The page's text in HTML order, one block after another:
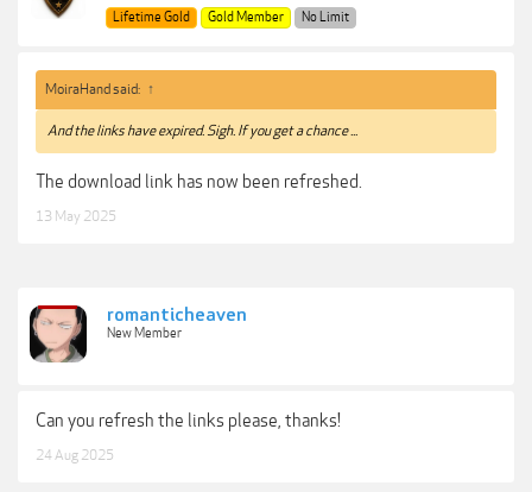
Lifetime Gold
Gold Member No Limit
MoiraHand said: ↑
And the links have expired. Sigh. If you get a chance ...
The download link has now been refreshed.
13 May 2025
romanticheaven
New Member
Can you refresh the links please, thanks!
24 Aug 2025